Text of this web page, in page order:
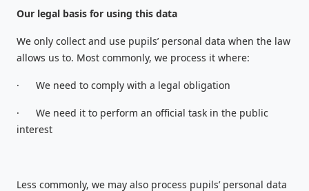
Our legal basis for using this data
We only collect and use pupils’ personal data when the law
allows us to. Most commonly, we process it where:
· We need to comply with a legal obligation
·
We need it to perform an official task in the public
interest
Less commonly, we may also process pupils’ personal data